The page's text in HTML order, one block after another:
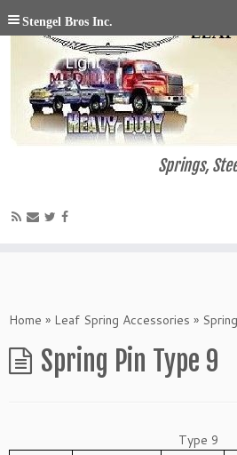
Springs,
Home » Leaf Spring Accessories »
Spring Pin Type 9
Type 9
Stengel Bros Inc.